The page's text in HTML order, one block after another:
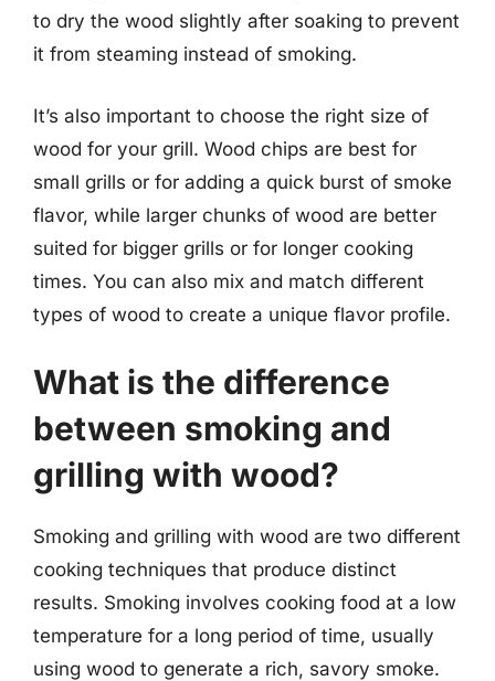
to dry the wood slightly after soaking to prevent
it from steaming instead of smoking.
It’s also important to choose the right size of
wood for your grill. Wood chips are best for
small grills or for adding a quick burst of smoke
flavor, while larger chunks of wood are better
suited for bigger grills or for longer cooking
times. You can also mix and match different
types of wood to create a unique flavor profile.
What is the difference
between smoking and
grilling with wood?
Smoking and grilling with wood are two different
cooking techniques that produce distinct
results. Smoking involves cooking food at a low
temperature for a long period of time, usually
using wood to generate a rich, savory smoke.